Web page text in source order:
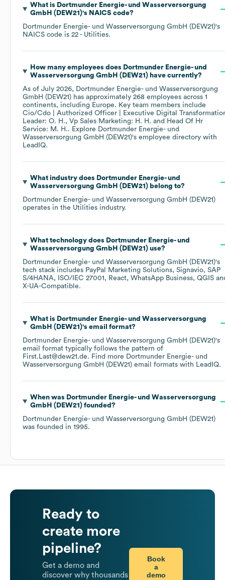
What is Dortmunder Energie- und Wasserversorgung
GmbH (DEW21)'s NAICS code?
Dortmunder Energie- und Wasserversorgung GmbH (DEW21)'s
NAICS code is 22 - Utilities.
How many employees does Dortmunder Energie- und
Wasserversorgung GmbH (DEW21)have currently?
As of July 2026, Dortmunder Energie- und Wasserversorgung
GmbH (DEW21) has approximately 268 employees across 1
continents, including Europe. Key team members include
Cio/Cdo | Authorized Officer | Executive Digital
Leader: O. H.
Vp Sales Marketing: H. H.
Head Of Hr
Service: M. H.. Explore Dortmunder Energie- und
Wasserversorgung GmbH (DEW21)'s employee directory with
LeadIQ.
What industry does Dortmunder Energie- und
Wasserversorgung GmbH (DEW21)belong to?
Dortmunder Energie- und Wasserversorgung GmbH (DEW21)
operates in the Utilities industry.
What technology does Dortmunder Energie- und
Wasserversorgung GmbH (DEW21)use?
Dortmunder Energie- und Wasserversorgung GmbH (DEW21)'s
tech stack includes PayPal Marketing Solutions Signavio SAP
S/4HANA
ISO/IEC 27001 React WhatsApp Business QGIS
X-UA-Compatible.
What is Dortmunder Energie- und Wasserversorgung
GmbH (DEW21)'s email format?
Dortmunder Energie- und Wasserversorgung GmbH (DEW21)'s
email format typically follows the pattern of
First.Last@dew21.de. Find more Dortmunder Energie- und
Wasserversorgung GmbH (DEW21) email formats with LeadIQ.
When was Dortmunder Energie- und Wasserversorgung
GmbH (DEW21)founded?
Dortmunder Energie- und Wasserversorgung GmbH (DEW21)
was founded in 1995.
Ready to
create more
pipeline?
Get a demo and
discover why thousands
Book
a
demo